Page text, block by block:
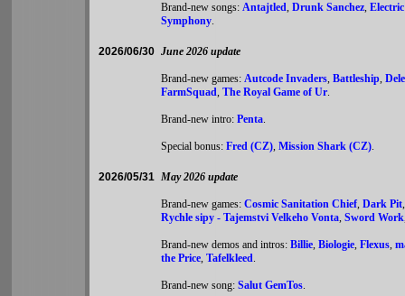
Brand-new songs: Antajtled, Drunk Sanchez,
Symphony.
2026/06/30 June 2026 update
Brand-new games: Autcode Invaders, Battleship,
FarmSquad, The Royal Game of Ur.
Brand-new intro: Penta.
Special bonus: Fred (CZ), Mission Shark (CZ).
2026/05/31 May 2026 update
Brand-new games: Cosmic Sanitation Chief, Dark Pit
Rychle sipy - Tajemstvi Velkeho Vonta, Sword Work
Brand-new demos and intros: Billie, Biologie, Flexus,
the Price, Tafelkleed.
Brand-new song: Salut GemTos.